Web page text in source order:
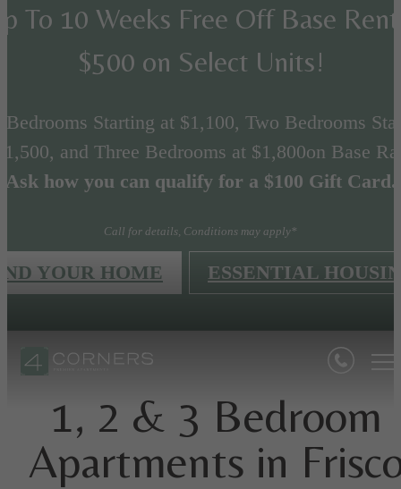
To 10 Weeks Free Off Base
$500 on Select Units!
Bedrooms Starting at $1,100, Two Bedrooms
and Three Bedrooms at $1,800on Base
Ask how you can qualify for a $100 Gift Card.
Call for details, Conditions may apply*
YOUR HOME ESSENTIAL
1, 2 & 3 Bedroom
Apartments in